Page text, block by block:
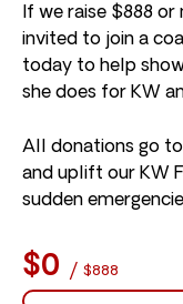
If we raise $888
invited to join a
today to help
she does for KW
All donations go
and uplift our KW
sudden
$0 / $888